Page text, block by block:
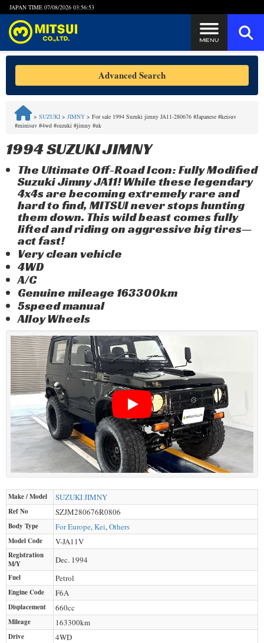
JAPAN TIME 07/08/2026 03:56:53
Steps to Purchase
FAQ
Quick Inquiry with the MITSUI Team
Privacy Policy
Advanced Search
> SUZUKI > JIMNY > For sale 1994 Suzuki jimny JA11-280676 #Japanese #keisuv
#minisuv #4wd #suzuki #jimny #uk
1994 SUZUKI JIMNY
The Ultimate Off-Road Icon: Fully Modified
Suzuki Jimny JA11! While these legendary
4x4s are becoming extremely rare and
hard to find, MITSUI never stops hunting
them down. This wild beast comes fully
lifted and riding on aggressive big tires—
act fast!
Very clean vehicle
4WD
A/C
Genuine mileage 163300km
5speed manual
Alloy Wheels
Make / Model SUZUKIJIMNY
Ref No SZJM280676R0806
Body Type For Europe,Kei,Others
Model Code V-JA11V
Registration
M/Y
Dec. 1994
Fuel Petrol
Engine Code F6A
Displacement 660cc
Mileage 163300km
Drive 4WD